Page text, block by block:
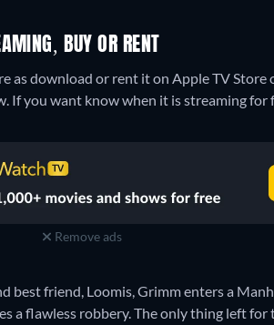
BUY OR RENT
as download or rent it on Apple TV Store
If you want know when it is streaming for
Remove ads
friend, Loomis, Grimm enters a
a flawless robbery. The only thing left